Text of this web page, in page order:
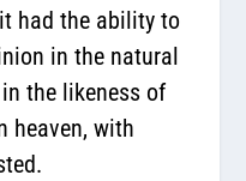
had the ability to
in the natural
the likeness of
heaven, with